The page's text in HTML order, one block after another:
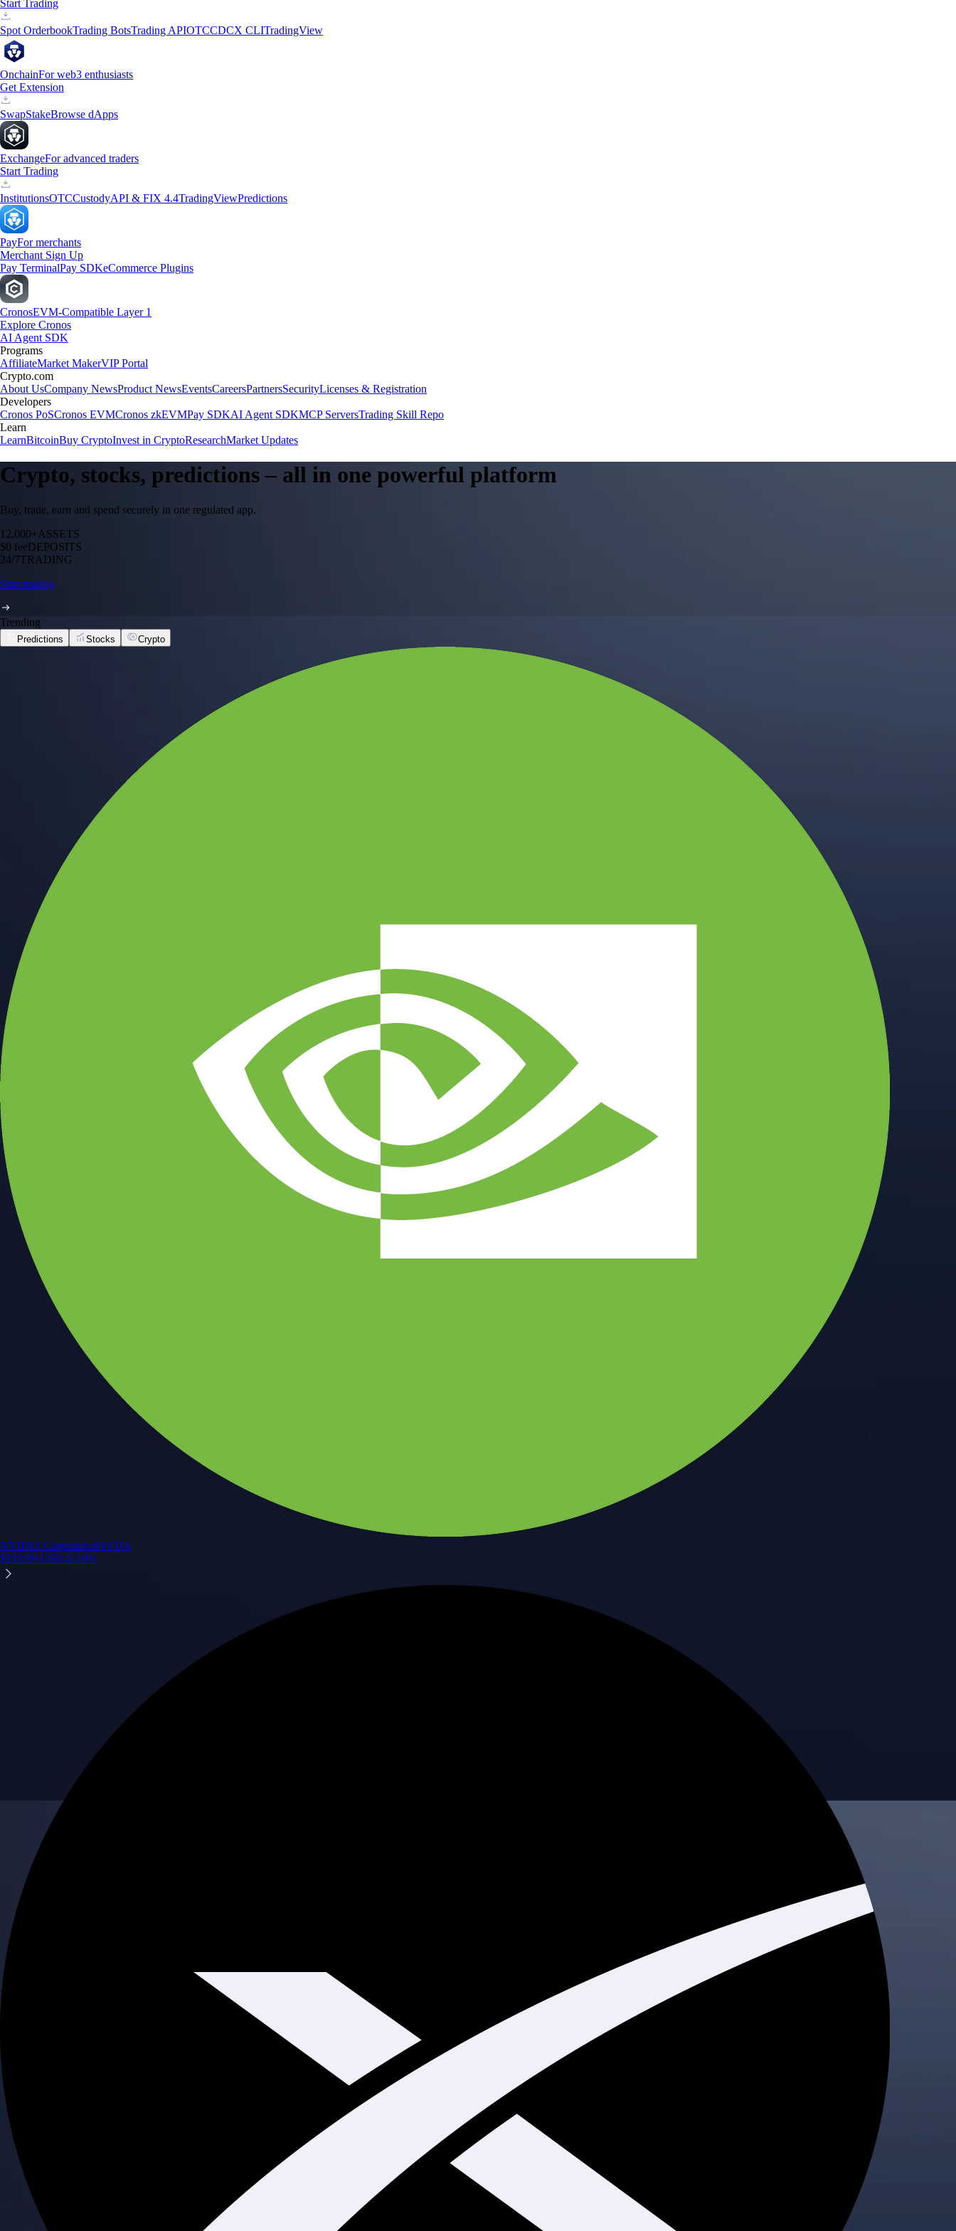
Start Trading
Spot OrderbookTrading BotsTrading APIOTCCDCX CLITradingView
OnchainFor web3 enthusiasts
Get Extension
SwapStakeBrowse dApps
ExchangeFor advanced traders
Start Trading
InstitutionsOTCCustodyAPI & FIX 4.4TradingViewPredictions
PayFor merchants
Merchant Sign Up
Pay TerminalPay SDKeCommerce Plugins
CronosEVM-Compatible Layer 1
Explore Cronos
AI Agent SDK
Programs
AffiliateMarket MakerVIP Portal
Crypto.com
About UsCompany NewsProduct NewsEventsCareersPartnersSecurityLicenses & Registration
Developers
Cronos PoSCronos EVMCronos zkEVMPay SDKAI Agent SDKMCP ServersTrading Skill Repo
Learn
LearnBitcoinBuy CryptoInvest in CryptoResearchMarket Updates
Crypto, stocks, predictions – all in one powerful platform
Buy, trade, earn and spend securely in one regulated app.
12,000+ASSETS
$0 feeDEPOSITS
24/7TRADING
Start trading
Trending
Predictions Stocks Crypto
NVIDIA CorporationNVDA
$218.99 USD-0.10%